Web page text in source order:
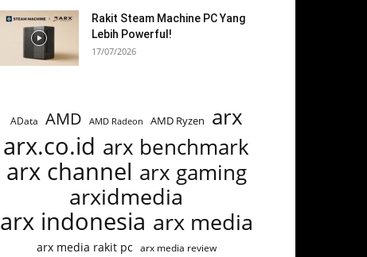
Rakit Steam Machine PC Yang
Lebih Powerful!
17/07/2026
AData AMD AMD Radeon AMD Ryzen arx
arx.co.id arx benchmark
arx channel arx gaming
arxidmedia
arx indonesia arx media
arx media rakit pc arx media review